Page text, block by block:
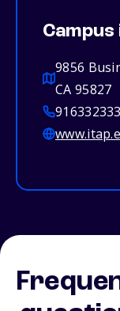
9856
CA 95827